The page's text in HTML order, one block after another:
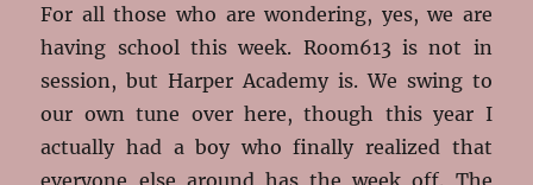
For all those who are wondering, yes, we are
having school this week. Room613 is not in
session, but Harper Academy is. We swing to
our own tune over here, though this year I
actually had a boy who finally realized that
everyone else around has the week off. The